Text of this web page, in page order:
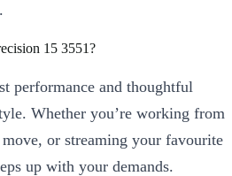
15 3551?
performance and thoughtful
Whether you’re working from
or streaming your favourite
up with your demands.